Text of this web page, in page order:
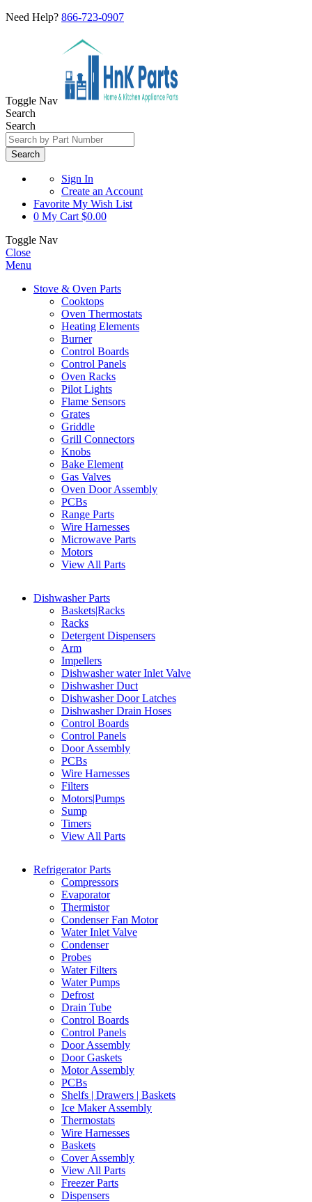
Need Help? 866-723-0907
Toggle Nav
Search
Search
Search
Sign In
Create an Account
Favorite My Wish List
0 My Cart $0.00
Toggle Nav
Close
Menu
Stove & Oven Parts
Cooktops
Oven Thermostats
Heating Elements
Burner
Control Boards
Control Panels
Oven Racks
Pilot Lights
Flame Sensors
Grates
Griddle
Grill Connectors
Knobs
Bake Element
Gas Valves
Oven Door Assembly
PCBs
Range Parts
Wire Harnesses
Microwave Parts
Motors
View All Parts
Dishwasher Parts
Baskets|Racks
Racks
Detergent Dispensers
Arm
Impellers
Dishwasher water Inlet Valve
Dishwasher Duct
Dishwasher Door Latches
Dishwasher Drain Hoses
Control Boards
Control Panels
Door Assembly
PCBs
Wire Harnesses
Filters
Motors|Pumps
Sump
Timers
View All Parts
Refrigerator Parts
Compressors
Evaporator
Thermistor
Condenser Fan Motor
Water Inlet Valve
Condenser
Probes
Water Filters
Water Pumps
Defrost
Drain Tube
Control Boards
Control Panels
Door Assembly
Door Gaskets
Motor Assembly
PCBs
Shelfs | Drawers | Baskets
Ice Maker Assembly
Thermostats
Wire Harnesses
Baskets
Cover Assembly
View All Parts
Freezer Parts
Dispensers